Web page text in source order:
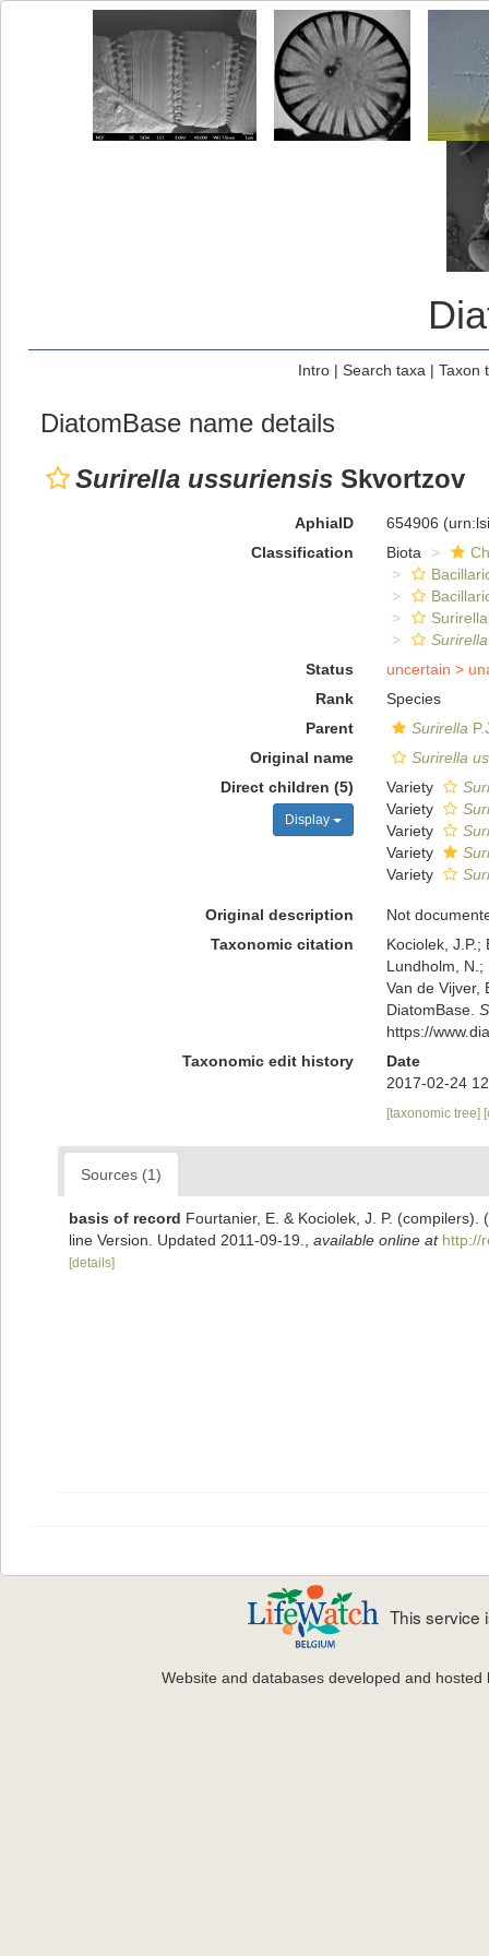
Intro| Search taxa | Taxon
DiatomBase name details
Surirella ussuriensis Skvortzov
AphiaID 654906
Classification
Biota
Status
uncertain >
Rank
Species
Parent
Surirella
Original name
Surirella
Direct children (5)
Display
Variety
Variety
Variety
Variety
Variety
Original description
Not
Taxonomic citation
Kociolek, J.P.;
Lundholm, N.;
Van de Vijver,
DiatomBase.
https://
Taxonomic edit history
Date
2017-02-24
[taxonomic tree]
Sources (1)
basis of record Fourtanier, E. & Kociolek, J. P.
line Version. Updated 2011-09-19.
available online at http://
[details]
This service
Website and databases developed and hosted